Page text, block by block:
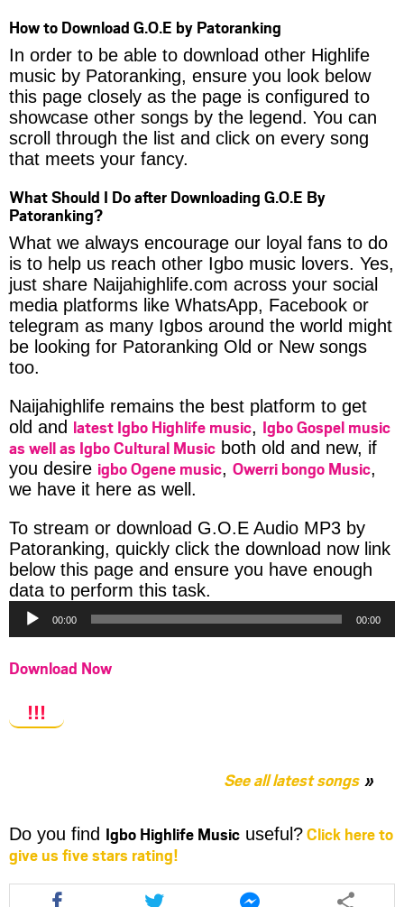
How to Download G.O.E by Patoranking
In order to be able to download other Highlife
music by Patoranking, ensure you look below
this page closely as the page is configured to
showcase other songs by the legend. You can
scroll through the list and click on every song
that meets your fancy.
What Should I Do after Downloading G.O.E By
Patoranking?
What we always encourage our loyal fans to do
is to help us reach other Igbo music lovers. Yes,
just share Naijahighlife.com across your social
media platforms like WhatsApp, Facebook or
telegram as many Igbos around the world might
be looking for Patoranking Old or New songs
too.
Naijahighlife remains the best platform to get
old and latest Igbo Highlife music, Igbo Gospel music
as well as Igbo Cultural Music both old and new, if
you desire igbo Ogene music, Owerri bongo Music,
we have it here as well.
To stream or download G.O.E Audio MP3 by
Patoranking, quickly click the download now link
below this page and ensure you have enough
data to perform this task.
Player
00:00 00:00
Download Now
!!!
See all latest songs
Do you find Igbo Highlife Music useful?Click here to
give us five stars rating!
Share
Share
Share